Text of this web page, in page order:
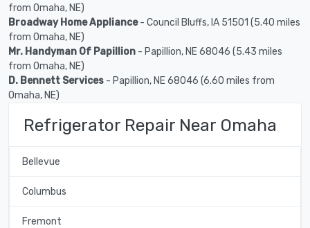
from Omaha, NE)
Broadway Home Appliance- Council Bluffs, IA 51501 (5.40 miles
from Omaha, NE)
Mr. Handyman Of Papillion - Papillion, NE 68046 (5.43 miles
from Omaha, NE)
D. Bennett Services - Papillion, NE 68046 (6.60 miles from
Omaha, NE)
Refrigerator Repair Near Omaha
Bellevue
Columbus
Fremont